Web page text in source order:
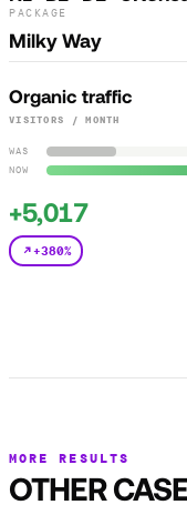
PACKAGE
Milky Way
Organic traffic
VISITORS / MONTH
WAS
NOW
+5,017
+380%
MORE RESULTS
OTHER